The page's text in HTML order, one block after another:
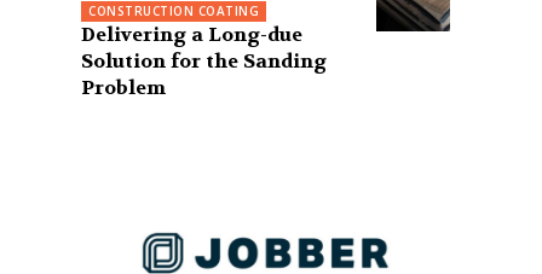
CONSTRUCTION COATING
Delivering a Long-due
Solution for the Sanding
Problem